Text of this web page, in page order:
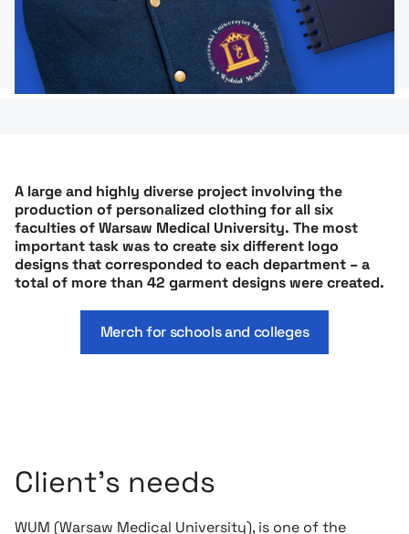
A large and highly diverse project involving the
production of personalized clothing for all six
faculties of Warsaw Medical University. The most
important task was to create six different logo
designs that corresponded to each department – a
total of more than 42 garment designs were created.
Merch for schools and colleges
Client’s needs
WUM (Warsaw Medical University), is one of the